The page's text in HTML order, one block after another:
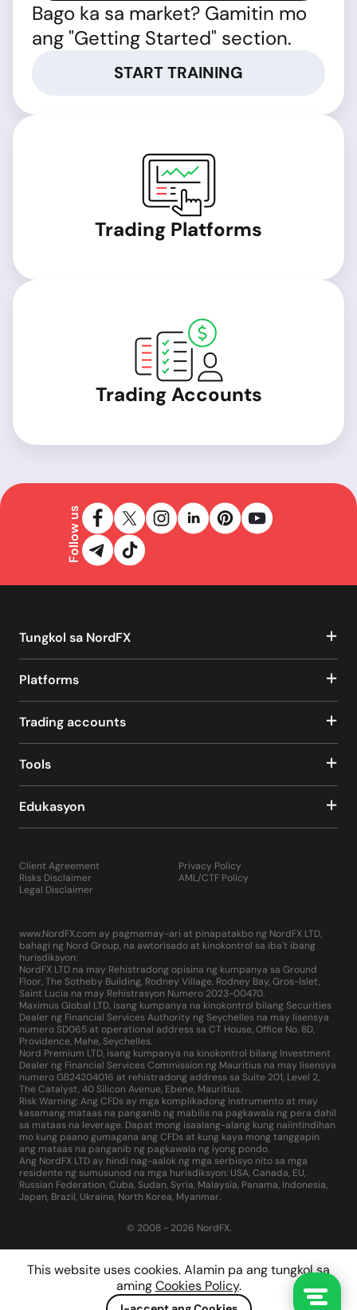
Bago ka sa market? Gamitin mo
ang "Getting Started" section.
START TRAINING
Trading Platforms
Trading Accounts
This website uses cookies. Alamin pa ang tungkol sa
amingCookies Policy.
Follow us
Tungkol sa NordFX
Platforms
Trading accounts
Tools
Edukasyon
Client Agreement
Risks Disclaimer
Legal Disclaimer
Privacy Policy
AML/CTF Policy
www.NordFX.com ay pagmamay-ari at pinapatakbo ng NordFX LTD,
bahagi ng Nord Group, na awtorisado at kinokontrol sa iba't ibang
hurisdiksyon:
NordFX LTD na may Rehistradong opisina ng kumpanya sa Ground
Floor, The Sotheby Building, Rodney Village, Rodney Bay, Gros-Islet,
Saint Lucia na may Rehistrasyon Numero 2023-00470.
Maximus Global LTD, isang kumpanya na kinokontrol bilang Securities
Dealer ng Financial Services Authority ng Seychelles na may lisensya
numero SD065 at operational address sa CT House, Office No. 8D,
Providence, Mahe, Seychelles.
Nord Premium LTD, isang kumpanya na kinokontrol bilang Investment
Dealer ng Financial Services Commission ng Mauritius na may lisensya
numero GB24204016 at rehistradong address sa Suite 201, Level 2,
The Catalyst, 40 Silicon Avenue, Ebene, Mauritius.
Risk Warning: Ang CFDs ay mga komplikadong instrumento at may
kasamang mataas na panganib ng mabilis na pagkawala ng pera dahil
sa mataas na leverage. Dapat mong isaalang-alang kung naiintindihan
mo kung paano gumagana ang CFDs at kung kaya mong tanggapin
ang mataas na panganib ng pagkawala ng iyong pondo.
Ang NordFX LTD ay hindi nag-aalok ng mga serbisyo nito sa mga
residente ng sumusunod na mga hurisdiksyon: USA, Canada, EU,
Russian Federation, Cuba, Sudan, Syria, Malaysia, Panama, Indonesia,
Japan, Brazil, Ukraine, North Korea, Myanmar.
© 2008 - 2026 NordFX.